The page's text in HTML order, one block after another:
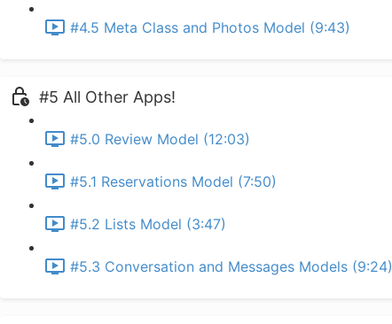
#4.5 Meta Class and Photos Model (9:43)
#5 All Other Apps!
#5.0 Review Model (12:03)
#5.1 Reservations Model (7:50)
#5.2 Lists Model (3:47)
#5.3 Conversation and Messages Models (9:24)